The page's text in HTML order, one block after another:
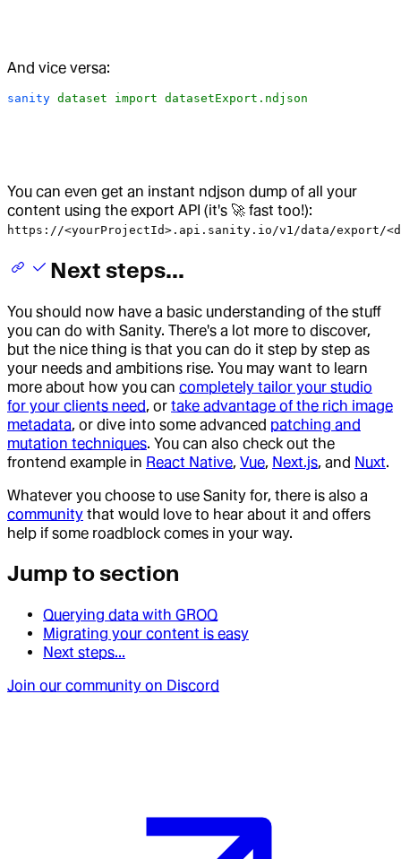
And vice versa:
sanity dataset import datasetExport.ndjson
You can even get an instant ndjson dump of all your
content using the export API (it's 🚀 fast too!):
https://<yourProjectId>.api.sanity.io/v1/data/export/
Next steps...
You should now have a basic understanding of the stuff
you can do with Sanity. There's a lot more to discover,
but the nice thing is that you can do it step by step as
your needs and ambitions rise. You may want to learn
more about how you can completely tailor your studio
for your clients need, or take advantage of the rich image
metadata, or dive into some advanced patching and
mutation techniques. You can also check out the
frontend example in React Native, Vue, Next.js, and Nuxt.
Whatever you choose to use Sanity for, there is also a
community that would love to hear about it and offers
help if some roadblock comes in your way.
Jump to section
Querying data with GROQ
Migrating your content is easy
Next steps...
Join our community on Discord